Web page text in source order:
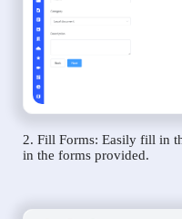
2. Fill Forms: Easily fill in
in the forms provided.